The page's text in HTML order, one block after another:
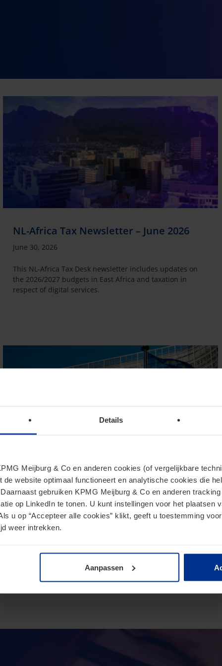
Details
Meijburg & Co en anderen cookies (of vergelijkbare
website optimaal functioneert en analytische cookies die
gebruiken KPMG Meijburg & Co en anderen
op LinkedIn te tonen. U kunt instellingen voor het plaatsen
u op “Accepteer alle cookies” klikt, geeft u toestemming
weer intrekken.
Aanpassen
NL-Africa Tax Newsletter – June 2026
June 30, 2026
This NL-Africa Tax Desk newsletter includes updates on
the 2026/2027 budgets in East Africa and taxation in
respect of digital services.
European Commission presents
proposal for Direct Tax Omnibus
June 24, 2026
The Omnibus proposal is an ambitious proposal for a
reduce administrative burdens and tax burdens for